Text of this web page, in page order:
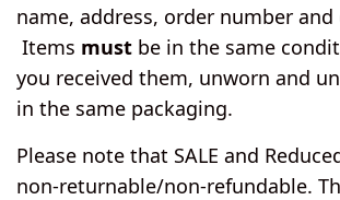
name, address, order number
Items must be in the same
you received them, unworn and
in the same packaging.
Please note that SALE and
non-returnable/non-refundable.